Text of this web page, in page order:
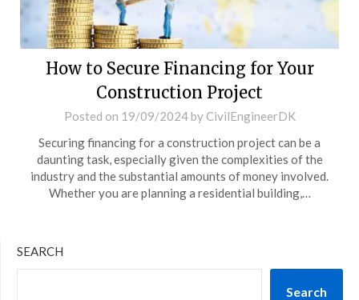
How to Secure Financing for Your
Construction Project
Posted on 19/09/2024by CivilEngineerDK
Securing financing for a construction project can be a
daunting task, especially given the complexities of the
industry and the substantial amounts of money involved.
Whether you are planning a residential building,…
SEARCH
Search